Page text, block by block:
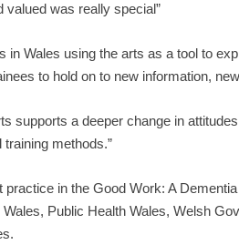
valued was really special”
Wales using the arts as a tool to
to hold on to new information,
supports a deeper change in
methods.”
in the Good Work: A
Public Health Wales, Welsh